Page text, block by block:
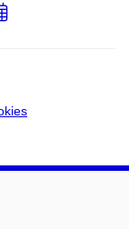
Přidat